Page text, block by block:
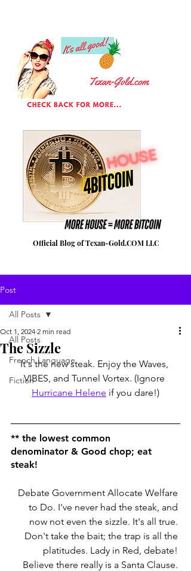
Official Blog of Texan-Gold.COM LLC
Post
All Posts
French Language
Fiction
All Posts
The Sizzle
Oct 1, 2024 2 min read
It's the new steak. Enjoy the Waves,
VIBES, and Tunnel Vortex. (Ignore
Hurricane Helene if you dare!)
** the lowest common
denominator & Good chop; eat
steak!
Debate Government Allocate Welfare
to Do. I've never had the steak, and
now not even the sizzle. It's all true.
Don't take the bait; the trap is all the
platitudes. Lady in Red, debate!
Believe there really is a Santa Clause.